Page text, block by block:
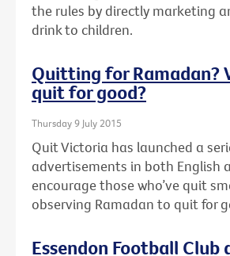
the rules by directly marketing
drink to children.
Quitting for Ramadan?
quit for good?
Thursday 9 July 2015
Quit Victoria has launched a
advertisements in both English
encourage those who’ve quit
observing Ramadan to quit for
Essendon Football Club